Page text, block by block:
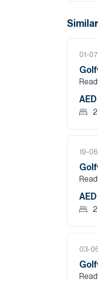
01-
2
19-
2
03-